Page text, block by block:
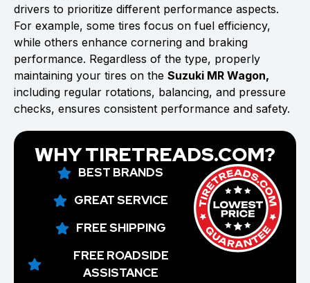
drivers to prioritize different performance aspects.
For example, some tires focus on fuel efficiency,
while others enhance cornering and braking
performance. Regardless of the type, properly
maintaining your tires on the Suzuki MR Wagon,
including regular rotations, balancing, and pressure
checks, ensures consistent performance and safety.
WHY TIRETREADS.COM?
BEST BRANDS
GREAT SERVICE
FREE SHIPPING
FREE ROADSIDE
ASSISTANCE